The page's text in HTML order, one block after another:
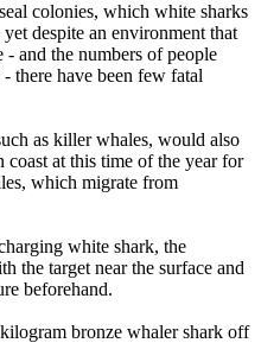
colonies, which white sharks
despite an environment that
- and the numbers of people
there have been few fatal
as killer whales, would also
coast at this time of the year for
which migrate from
white shark, the
the target near the surface and
beforehand.
bronze whaler shark off